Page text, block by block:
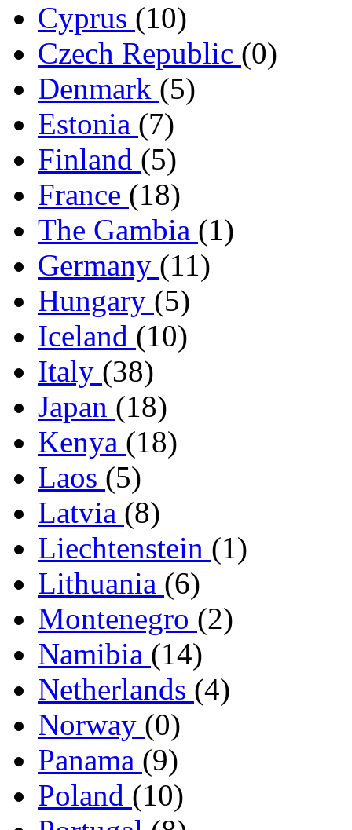
Cyprus (10)
Czech Republic (0)
Denmark (5)
Estonia (7)
Finland (5)
France (18)
The Gambia (1)
Germany (11)
Hungary (5)
Iceland (10)
Italy (38)
Japan (18)
Kenya (18)
Laos (5)
Latvia (8)
Liechtenstein (1)
Lithuania (6)
Montenegro (2)
Namibia (14)
Netherlands (4)
Norway (0)
Panama (9)
Poland (10)